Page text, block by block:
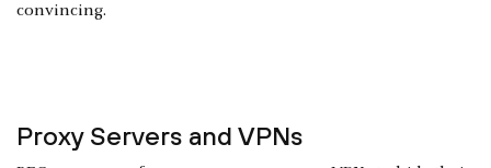
convincing.
Proxy Servers and VPNs